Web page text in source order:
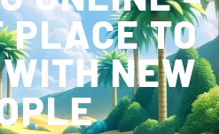
PLACE TO
NEW